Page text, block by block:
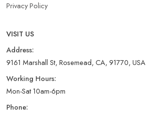
Privacy Policy
VISIT US
Address:
9161 Marshall St, Rosemead, CA, 91770, USA
Working Hours:
Mon-Sat 10am-6pm
Phone: